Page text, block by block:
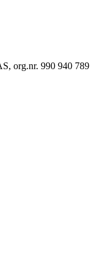
org.nr. 990 940 789